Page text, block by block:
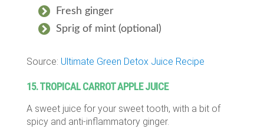
Fresh ginger
Sprig of mint (optional)
Source: Ultimate Green Detox Juice Recipe
15. TROPICAL CARROT APPLE JUICE
A sweet juice for your sweet tooth, with a bit of
spicy and anti-inflammatory ginger.